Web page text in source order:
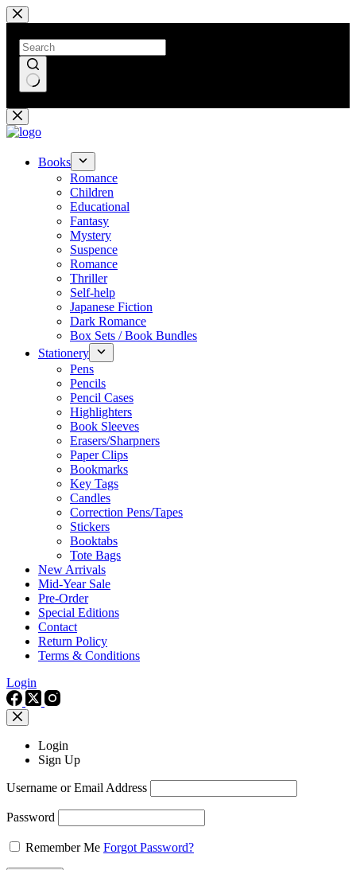
Skip
to
content
results
Books
Romance
Children
Educational
Fantasy
Mystery
Suspence
Romance
Thriller
Self-help
Japanese Fiction
Dark Romance
Box Sets / Book Bundles
Stationery
Pens
Pencils
Pencil Cases
Highlighters
Book Sleeves
Erasers/Sharpners
Paper Clips
Bookmarks
Key Tags
Candles
Correction Pens/Tapes
Stickers
Booktabs
Tote Bags
New Arrivals
Mid-Year Sale
Pre-Order
Special Editions
Contact
Return Policy
Terms & Conditions
Login
Login
Sign Up
Username or Email Address
Password
Remember Me Forgot Password?